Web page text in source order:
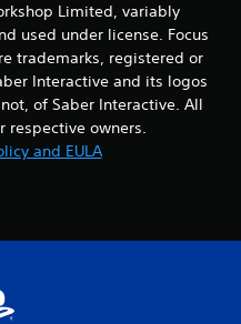
Limited, variably
used under license. Focus
trademarks, registered or
Interactive and its logos
of Saber Interactive. All
respective owners.
and EULA